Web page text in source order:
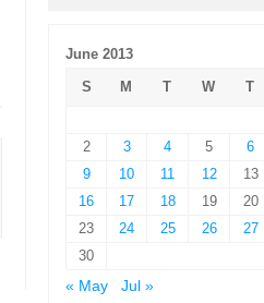
June 2013
S
M T W T
2
3 4 5 6
9
10 11 12 13
16
17 18 19 20
23
24 25 26 27
30
« May
Jul »